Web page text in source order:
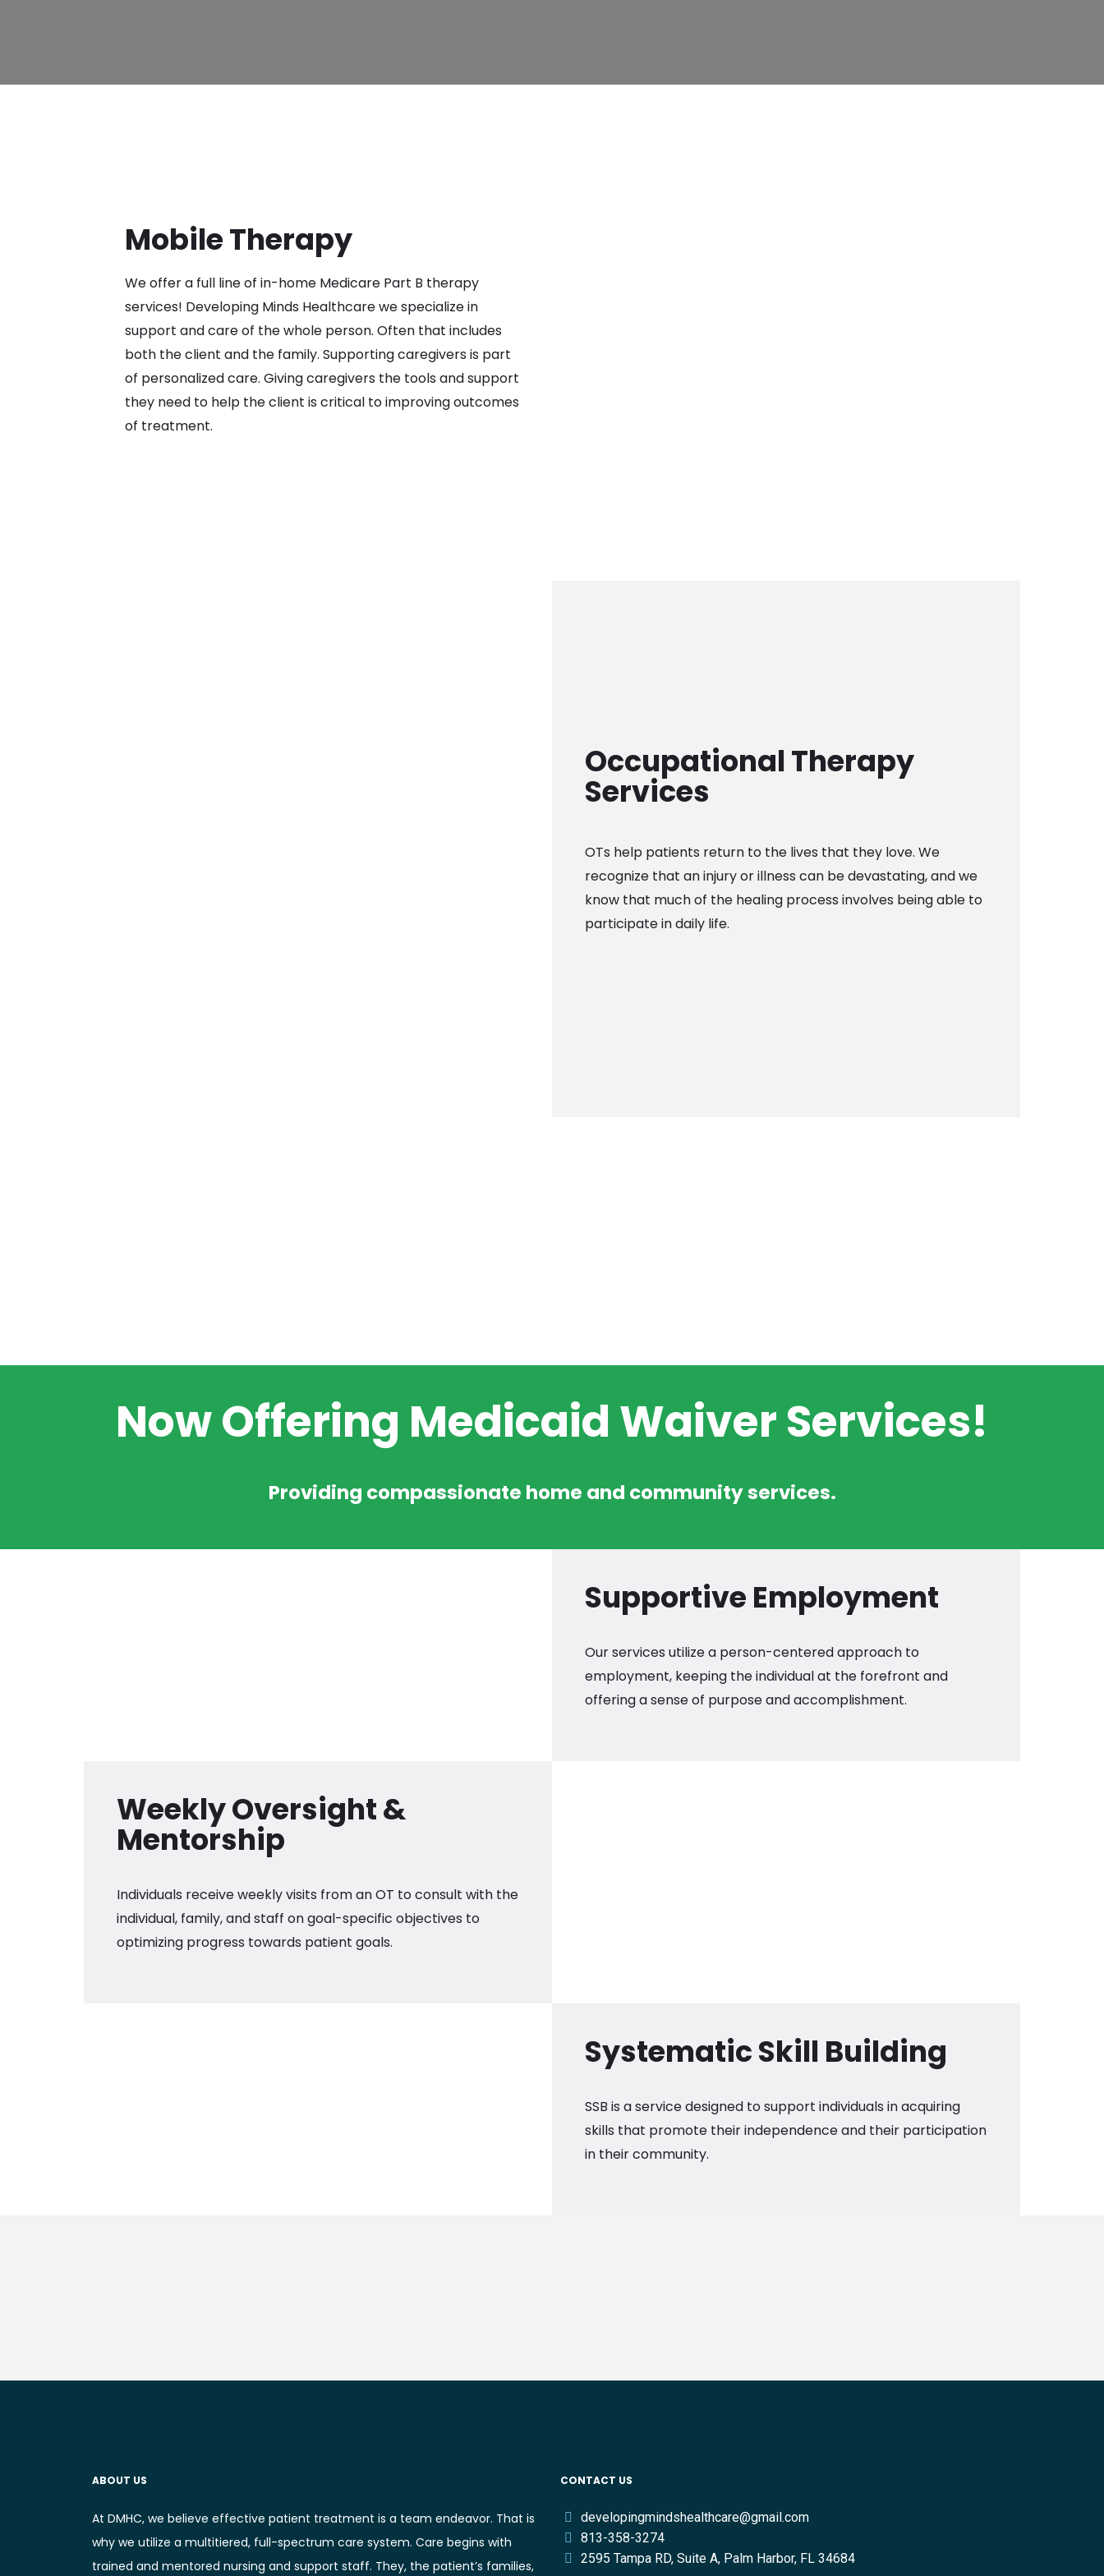
Mobile Therapy
We offer a full line of in-home Medicare Part B therapy
services! Developing Minds Healthcare we specialize in
support and care of the whole person. Often that includes
both the client and the family. Supporting caregivers is part
of personalized care. Giving caregivers the tools and support
they need to help the client is critical to improving outcomes
of treatment.
Occupational Therapy
Services
OTs help patients return to the lives that they love. We
recognize that an injury or illness can be devastating, and we
know that much of the healing process involves being able to
participate in daily life.
Now Offering Medicaid Waiver Services!
Providing compassionate home and community services.
Supportive Employment
Our services utilize a person-centered approach to
employment, keeping the individual at the forefront and
offering a sense of purpose and accomplishment.
Weekly Oversight &
Mentorship
Individuals receive weekly visits from an OT to consult with the
individual, family, and staff on goal-specific objectives to
optimizing progress towards patient goals.
Systematic Skill Building
SSB is a service designed to support individuals in acquiring
skills that promote their independence and their participation
in their community.
ABOUT US
At DMHC, we believe effective patient treatment is a team endeavor. That is
why we utilize a multitiered, full-spectrum care system. Care begins with
trained and mentored nursing and support staff. They, the patient’s families,
CONTACT US
developingmindshealthcare@gmail.com
813-358-3274
2595 Tampa RD, Suite A, Palm Harbor, FL 34684